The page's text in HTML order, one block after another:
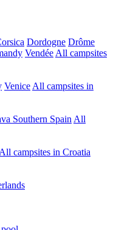
Dordogne Drôme
Vendée All campsites
Venice All campsites in
Southern Spain All
All campsites in Croatia